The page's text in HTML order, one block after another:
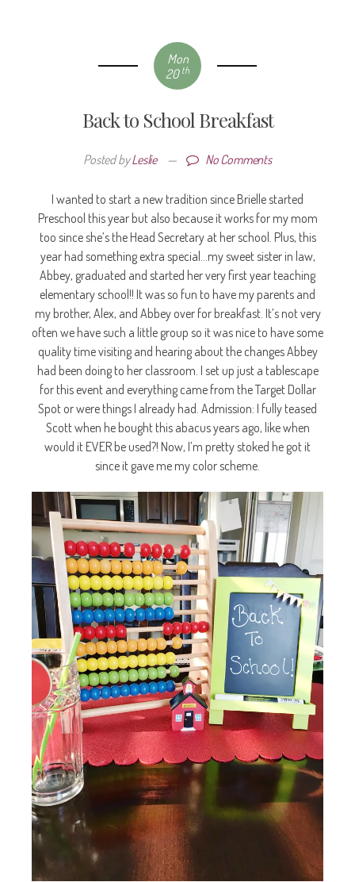
Mon
20 th
Back to School Breakfast
Posted byLeslie — No Comments
I wanted to start a new tradition since Brielle started
Preschool this year but also because it works for my mom
too since she’s the Head Secretary at her school. Plus, this
year had something extra special…my sweet sister in law,
Abbey, graduated and started her very first year teaching
elementary school!! It was so fun to have my parents and
my brother, Alex, and Abbey over for breakfast. It’s not very
often we have such a little group so it was nice to have some
quality time visiting and hearing about the changes Abbey
had been doing to her classroom. I set up just a tablescape
for this event and everything came from the Target Dollar
Spot or were things I already had. Admission: I fully teased
Scott when he bought this abacus years ago, like when
would it EVER be used?! Now, I’m pretty stoked he got it
since it gave me my color scheme.